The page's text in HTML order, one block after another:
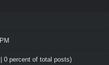
0 percent of total posts)